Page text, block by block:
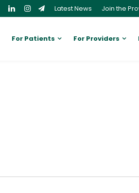
Latest News Join the
For Patients For Providers